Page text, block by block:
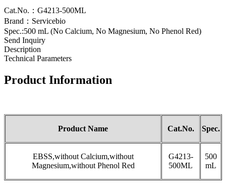
Cat.No.：G4213-500ML
Brand：Servicebio
Spec.:500 mL (No Calcium, No Magnesium, No Phenol Red)
Send Inquiry
Description
Technical Parameters
Product Information
Product Name Cat.No. Spec.
EBSS,without Calcium,without
Magnesium,without Phenol Red
G4213-
500ML
500
mL